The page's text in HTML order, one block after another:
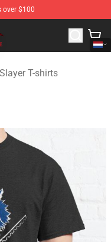
over $100
Kimetsu no Yaiba
T-shirts